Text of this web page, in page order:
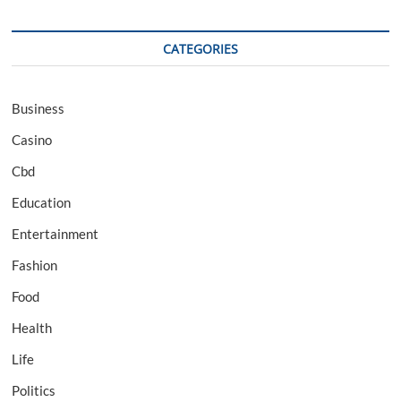
CATEGORIES
Business
Casino
Cbd
Education
Entertainment
Fashion
Food
Health
Life
Politics